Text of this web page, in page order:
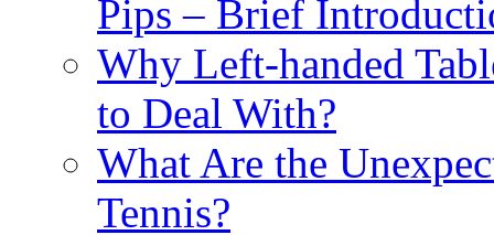
Pips – Brief
Why Left-handed
to Deal With?
What Are the
Tennis?